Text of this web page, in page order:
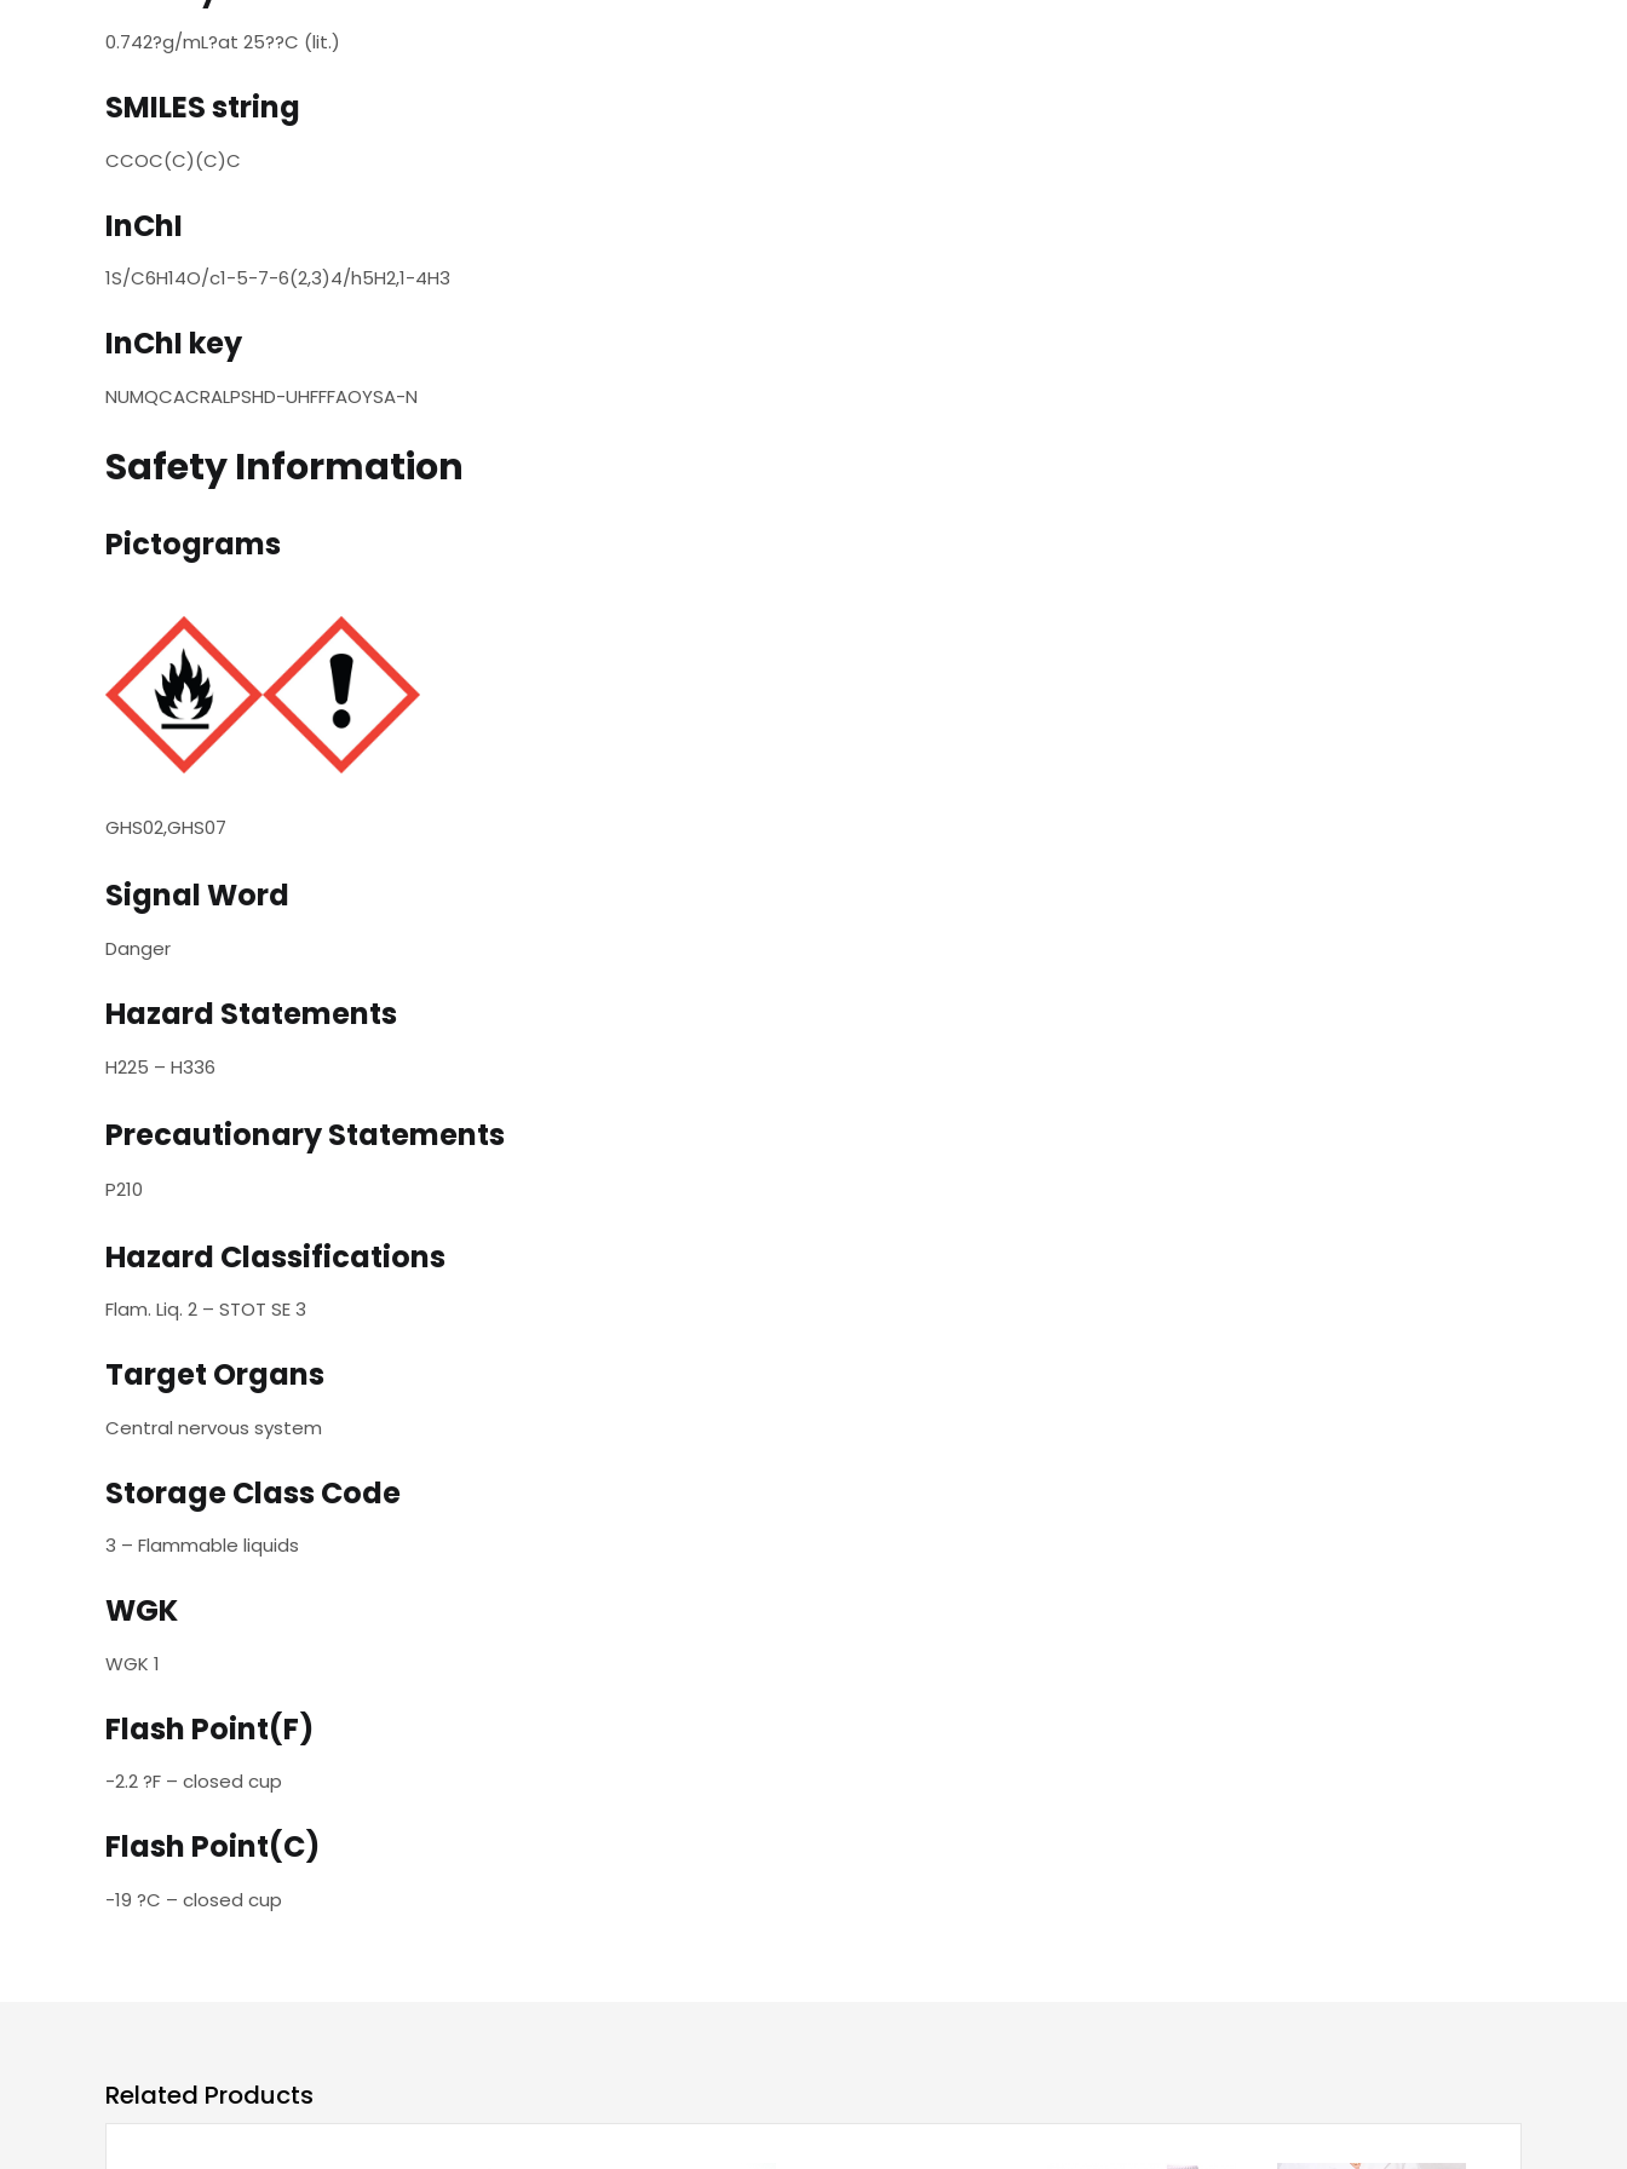
0.742?g/mL?at 25??C (lit.)
SMILES string
CCOC(C)(C)C
InChI
1S/C6H14O/c1-5-7-6(2,3)4/h5H2,1-4H3
InChI key
NUMQCACRALPSHD-UHFFFAOYSA-N
Safety Information
Pictograms
GHS02,GHS07
Signal Word
Danger
Hazard Statements
H225 – H336
Precautionary Statements
P210
Hazard Classifications
Flam. Liq. 2 – STOT SE 3
Target Organs
Central nervous system
Storage Class Code
3 – Flammable liquids
WGK
WGK 1
Flash Point(F)
-2.2 ?F – closed cup
Flash Point(C)
-19 ?C – closed cup
Related Products